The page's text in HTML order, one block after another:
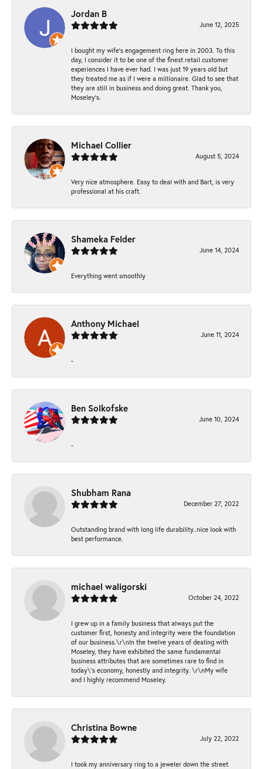
Jordan B
June 12, 2025
I bought my wife’s engagement ring here in 2003. To this
day, I consider it to be one of the finest retail customer
experiences I have ever had. I was just 19 years old but
they treated me as if I were a millionaire. Glad to see that
they are still in business and doing great. Thank you,
Moseley’s.
Michael Collier
August 5, 2024
Very nice atmosphere. Easy to deal with and Bart, is very
professional at his craft.
Shameka Felder
June 14, 2024
Everything went smoothly
Anthony Michael
June 11, 2024
-
Ben Solkofske
June 10, 2024
-
Shubham Rana
December 27, 2022
Outstanding brand with long life durability..nice look with
best performance.
michael waligorski
October 24, 2022
I grew up in a family business that always put the
customer first, honesty and integrity were the foundation
of our business.\r\nIn the twelve years of dealing with
Moseley, they have exhibited the same fundamental
business attributes that are sometimes rare to find in
today\'s economy, honestly and integrity. \r\nMy wife
and I highly recommend Moseley.
Christina Bowne
July 22, 2022
I took my anniversary ring to a jeweler down the street